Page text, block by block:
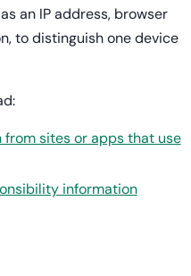
an IP address, browser
to distinguish one device
from sites or apps that use
information